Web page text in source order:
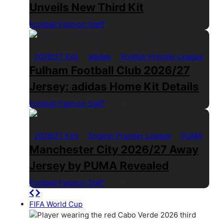
Unveils New Third Kit
Football Fashion Staff
2026/27 Kits adidas English Premier League
Fulham Football Club 2026/27
Jersey: adidas Home Kit Details
Football Fashion Staff
2026/27 Kits English Premier League PUMA
Manchester City 2026/27 Away
Jersey by PUMA Revealed
Football Fashion Staff
FIFA World Cup